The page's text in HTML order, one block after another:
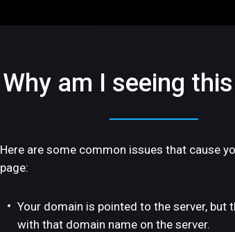
Why am I seeing
Here are some common issues that cause
page:
Your domain is pointed to the server, but
with that domain name on the server.